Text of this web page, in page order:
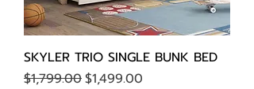
SKYLER TRIO SINGLE BUNK BED
Regular Price
$1,799.00Sale Price
$1,499.00